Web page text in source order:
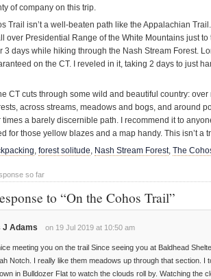
of company on this trip.
Trail isn’t a well-beaten path like the Appalachian
over Presidential Range of the White Mountains just to
3 days while hiking through the Nash Stream Forest.
on the CT. I reveled in it, taking 2 days to just
CT cuts through some wild and beautiful country:
across streams, meadows and bogs, and around
times a barely discernible path. I recommend it to
for those yellow blazes and a map handy. This isn’t a
, forest solitude, Nash Stream Forest, The
so far
to “On the Cohos Trail”
J Adams on 19 Jul 2019 at 10:50 am
meeting you on the trail Since seeing you at Baldhead
Notch. I really like them meadows up through that section. I
in Bulldozer Flat to watch the clouds roll by. Watching the